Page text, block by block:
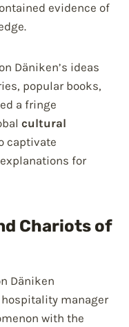
evidence of
Däniken’s ideas
popular books,
a fringe
cultural
captivate
for
Chariots of
Däniken
manager
with the